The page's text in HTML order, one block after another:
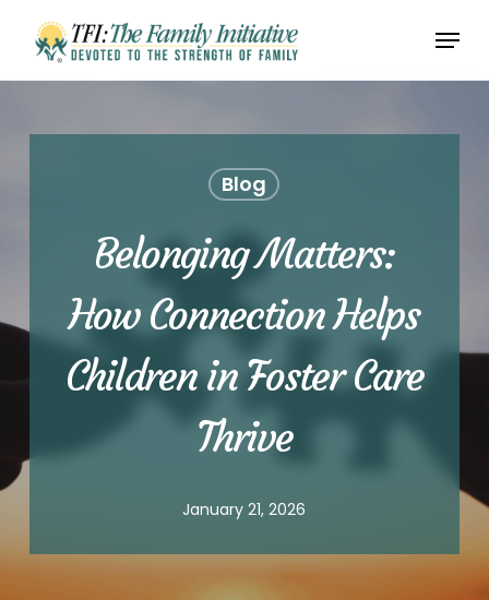
main
Menu
Blog
Belonging Matters:
How Connection Helps
Children in Foster Care
Thrive
January 21, 2026